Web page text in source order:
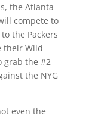
the Atlanta
compete to
the Packers
their Wild
grab the #2
the NYG
even the